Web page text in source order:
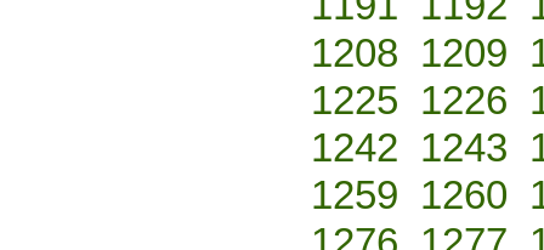
1208 1209
1225 1226
1242 1243
1259 1260